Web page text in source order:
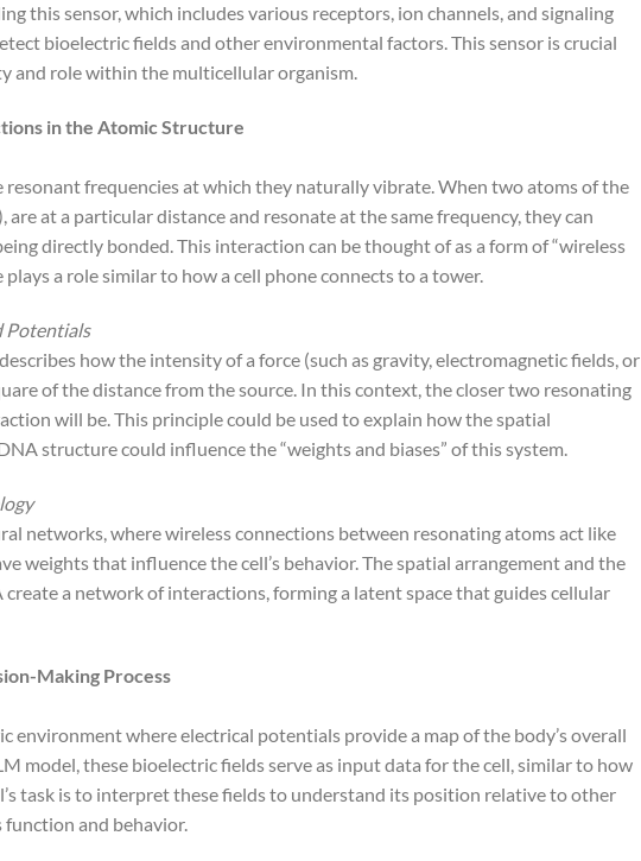
this sensor, which includes various receptors, ion channels, and signaling
bioelectric fields and other environmental factors. This sensor is crucial
and role within the multicellular organism.
in the Atomic Structure
resonant frequencies at which they naturally vibrate. When two atoms of the
are at a particular distance and resonate at the same frequency, they can
directly bonded. This interaction can be thought of as a form of “wireless
a role similar to how a cell phone connects to a tower.
Potentials
how the intensity of a force (such as gravity, electromagnetic fields, or
of the distance from the source. In this context, the closer two resonating
will be. This principle could be used to explain how the spatial
structure could influence the “weights and biases” of this system.
networks, where wireless connections between resonating atoms act like
weights that influence the cell’s behavior. The spatial arrangement and the
a network of interactions, forming a latent space that guides cellular
Making Process
environment where electrical potentials provide a map of the body’s overall
model, these bioelectric fields serve as input data for the cell, similar to how
task is to interpret these fields to understand its position relative to other
function and behavior.